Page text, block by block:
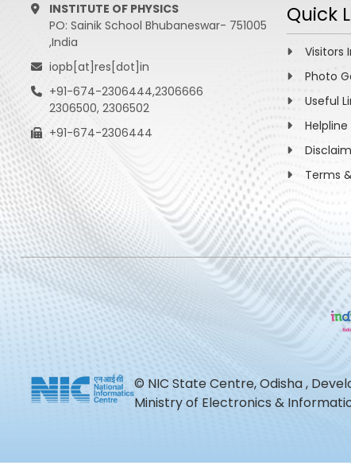
INSTITUTE OF PHYSICS
PO: Sainik School Bhubaneswar- 751005
,India
iopb[at]res[dot]in
+91-674-2306444,2306666
2306500, 2306502
+91-674-2306444
Quick
Visitors
Photo
Useful
Helpline
Terms
© NIC State Centre, Odisha ,
Ministry of Electronics &